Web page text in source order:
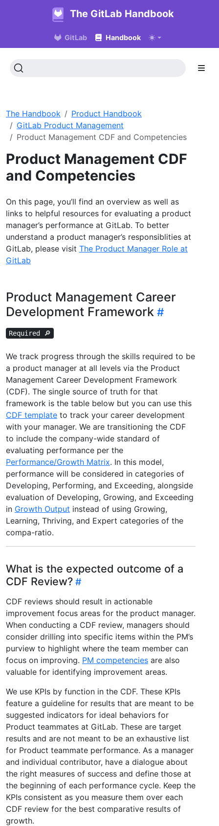
The GitLab Handbook
GitLab Handbook
The Handbook
Product Handbook
GitLab Product Management
Product Management CDF and Competencies
Product Management CDF
and Competencies
On this page, you’ll find an overview as well as
links to helpful resources for evaluating a product
manager’s performance at GitLab. To better
understand a product manager’s responsiblities at
GitLab, please visit The Product Manager Role at
GitLab
Product Management Career
Development Framework
Required 🔎
We track progress through the skills required to be
a product manager at all levels via the Product
Management Career Development Framework
(CDF). The single source of truth for that
framework is the table below but you can use this
CDF template to track your career development
with your manager. We are transitioning the CDF
to include the company-wide standard of
evaluating performance per the
Performance/Growth Matrix. In this model,
performance will be considered in categories of
Developing, Performing, and Exceeding, alongside
evaluation of Developing, Growing, and Exceeding
in Growth Output instead of using Growing,
Learning, Thriving, and Expert categories of the
compa-ratio.
What is the expected outcome of a
CDF Review?
CDF reviews should result in actionable
improvement focus areas for the product manager.
When conducting a CDF review, managers should
consider drilling into specific items within the PM’s
purview to highlight where the team member can
focus on improving. PM competencies are also
valuable for identifying improvement areas.
We use KPIs by function in the CDF. These KPIs
feature a guideline for results that are meant to be
suggested indicators for ideal behaviors for
Product teammates at GitLab. These are target
results and are not meant to be an exhaustive list
for Product teammate performance. As a manager
and individual contributor, have a dialogue about
the right measures of success and define those at
the beginning of each performance cycle. Keep the
KPIs consistent as you measure them over each
CDF review for the best comparative results of
growth.